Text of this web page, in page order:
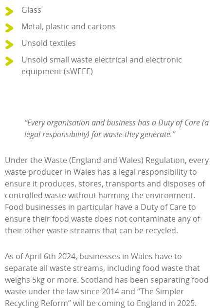
Glass
Metal, plastic and cartons
Unsold textiles
Unsold small waste electrical and electronic
equipment (sWEEE)
“Every organisation and business has a Duty of Care (a
legal responsibility) for waste they generate.”
Under the Waste (England and Wales) Regulation, every
waste producer in Wales has a legal responsibility to
ensure it produces, stores, transports and disposes of
controlled waste without harming the environment.
Food businesses in particular have a Duty of Care to
ensure their food waste does not contaminate any of
their other waste streams that can be recycled.
As of April 6th 2024, businesses in Wales have to
separate all waste streams, including food waste that
weighs 5kg or more. Scotland has been separating food
waste under the law since 2014 and “The Simpler
Recycling Reform” will be coming to England in 2025.